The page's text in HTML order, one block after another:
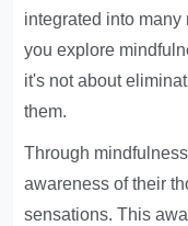
integrated into many
you explore
it's not about
them.
Through
awareness of their
sensations. This